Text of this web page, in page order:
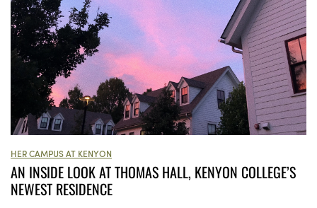
HER CAMPUS AT KENYON
AN INSIDE LOOK AT THOMAS HALL, KENYON COLLEGE’S
NEWEST RESIDENCE